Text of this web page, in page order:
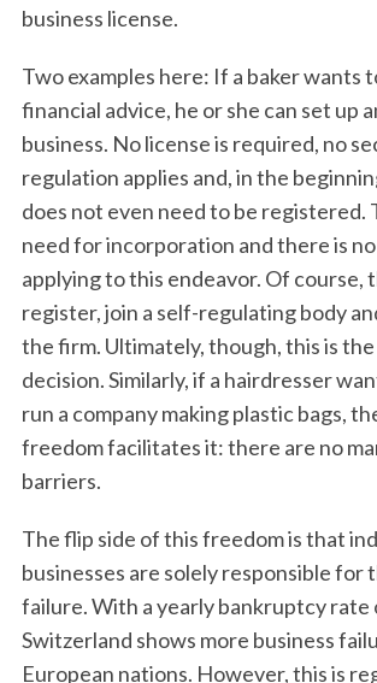
business license.
Two examples here: If a baker wants
financial advice, he or she can set up
business. No license is required, no
regulation applies and, in the
does not even need to be registered.
need for incorporation and there is
applying to this endeavor. Of course,
register, join a self-regulating body
the firm. Ultimately, though, this is the
decision. Similarly, if a hairdresser
run a company making plastic bags,
freedom facilitates it: there are no
barriers.
The flip side of this freedom is that
businesses are solely responsible for
failure. With a yearly bankruptcy rate
Switzerland shows more business
European nations. However, this is